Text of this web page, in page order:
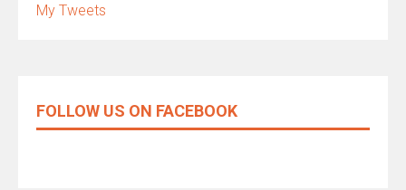
My Tweets
FOLLOW US ON FACEBOOK